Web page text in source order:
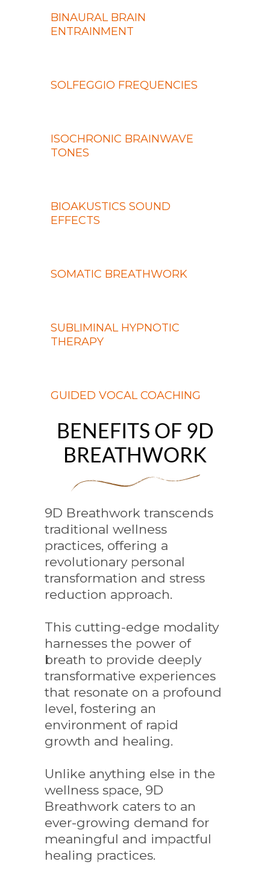
BINAURAL BRAIN
ENTRAINMENT
SOLFEGGIO FREQUENCIES
ISOCHRONIC BRAINWAVE
TONES
BIOAKUSTICS SOUND
EFFECTS
SOMATIC BREATHWORK
SUBLIMINAL HYPNOTIC
THERAPY
GUIDED VOCAL COACHING
BENEFITS OF 9D
BREATHWORK
9D Breathwork transcends
traditional wellness
practices, offering a
revolutionary personal
transformation and stress
reduction approach.
This cutting-edge modality
harnesses the power of
breath to provide deeply
transformative experiences
that resonate on a profound
level, fostering an
environment of rapid
growth and healing.
Unlike anything else in the
wellness space, 9D
Breathwork caters to an
ever-growing demand for
meaningful and impactful
healing practices.